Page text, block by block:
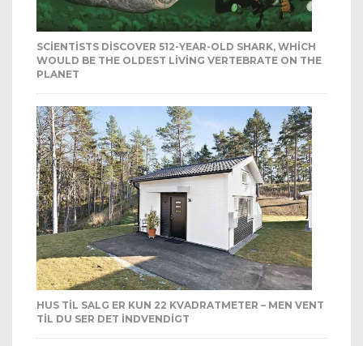
SCIENTISTS DISCOVER 512-YEAR-OLD SHARK, WHICH
WOULD BE THE OLDEST LIVING VERTEBRATE ON THE
PLANET
HUS TIL SALG ER KUN 22 KVADRATMETER – MEN VENT
TIL DU SER DET INDVENDIGT